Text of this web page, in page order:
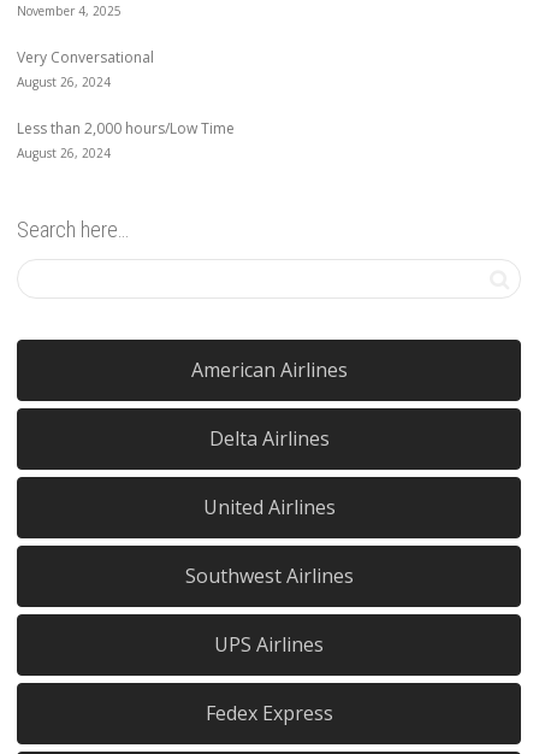
November 4, 2025
Very Conversational
August 26, 2024
Less than 2,000 hours/Low Time
August 26, 2024
Search here…
American Airlines
Delta Airlines
United Airlines
Southwest Airlines
UPS Airlines
Fedex Express